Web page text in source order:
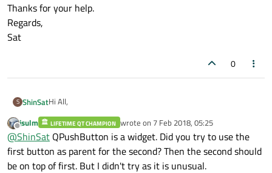
Thanks for your help.
Regards,
Sat
0
S ShinSatHi All,
A quick question.
Is it possible to place a QPushButton(or QToolButton) ON
QPushButton(or QToolButton)?
I would like to add delete button (eg. x) on button.
What I don't want to do is to concatenate two buttons on
QH(V)BoxLayOut on a widget.
Offline
jsulm LIFETIME QT CHAMPION wrote on 7 Feb 2018, 05:25
last edited by
@ShinSat QPushButton is a widget. Did you try to use the
first button as parent for the second? Then the second should
be on top of first. But I didn't try as it is unusual.